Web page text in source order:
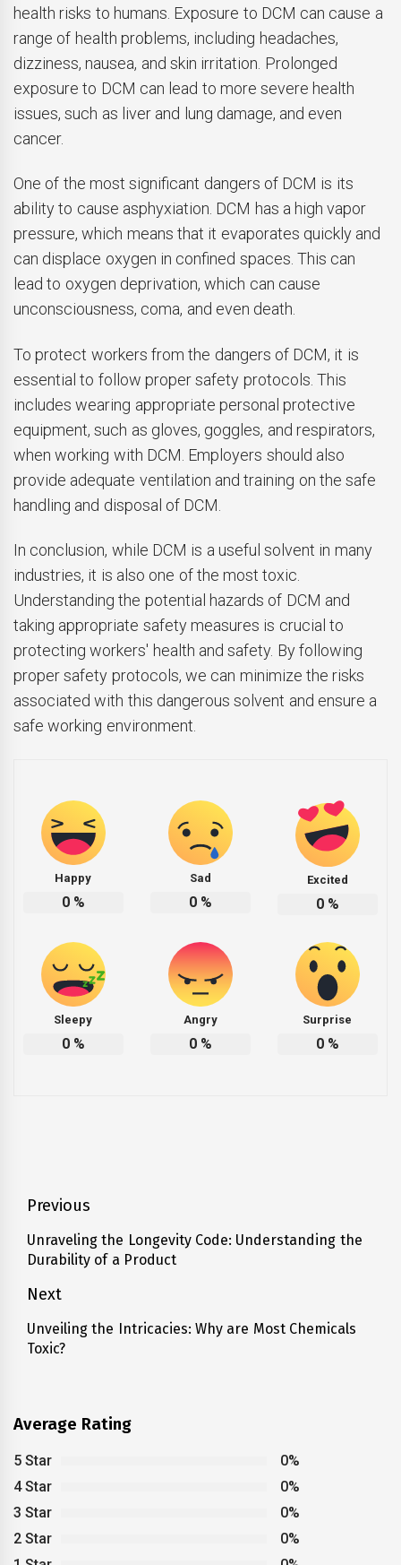
health risks to humans. Exposure to DCM can cause a
range of health problems, including headaches,
dizziness, nausea, and skin irritation. Prolonged
exposure to DCM can lead to more severe health
issues, such as liver and lung damage, and even
cancer.
One of the most significant dangers of DCM is its
ability to cause asphyxiation. DCM has a high vapor
pressure, which means that it evaporates quickly and
can displace oxygen in confined spaces. This can
lead to oxygen deprivation, which can cause
unconsciousness, coma, and even death.
To protect workers from the dangers of DCM, it is
essential to follow proper safety protocols. This
includes wearing appropriate personal protective
equipment, such as gloves, goggles, and respirators,
when working with DCM. Employers should also
provide adequate ventilation and training on the safe
handling and disposal of DCM.
In conclusion, while DCM is a useful solvent in many
industries, it is also one of the most toxic.
Understanding the potential hazards of DCM and
taking appropriate safety measures is crucial to
protecting workers' health and safety. By following
proper safety protocols, we can minimize the risks
associated with this dangerous solvent and ensure a
safe working environment.
Happy
0%
Sad
0%
Excited
0%
Sleepy
0%
Angry
0%
Surprise
0%
Post
navigation
Previous
Previous
post:
Unraveling the Longevity Code: Understanding the
Durability of a Product
Next
Next
post:
Unveiling the Intricacies: Why are Most Chemicals
Toxic?
Average Rating
5 Star
0%
4 Star
0%
3 Star
0%
2 Star
0%